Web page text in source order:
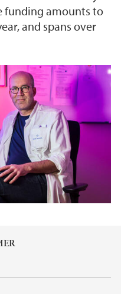
funding amounts to
and spans over